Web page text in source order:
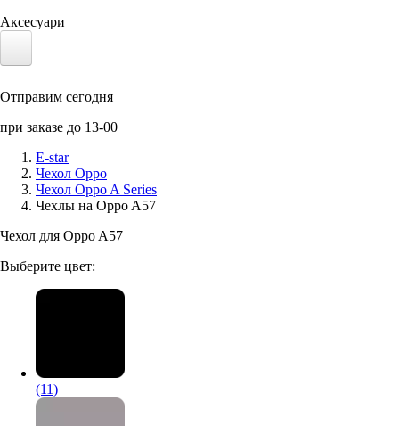
Аксесуари
Солнечные панели
Аксессуары для смартфонов
Отправим сегодня
при заказе до 13-00
E-star
Чехол Oppo
Чехол Oppo A Series
Чехлы на Oppo A57
Чехол для Oppo A57
Выберите цвет:
(11)